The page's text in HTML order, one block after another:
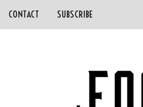
CONTACT SUBSCRIBE